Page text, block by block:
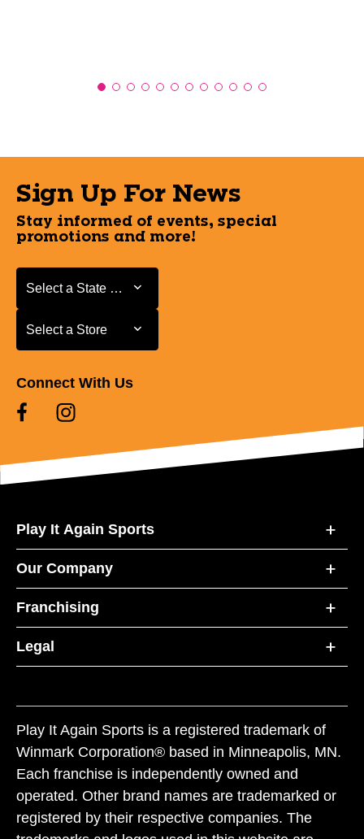
Sign Up For News
Stay informed of events, special
promotions and more!
Select a State or Province
Select a State or Province
Select a Store
Select a Store
Connect With Us
Play It Again Sports
Our Company
Franchising
Legal
Play It Again Sports is a registered trademark of
Winmark Corporation® based in Minneapolis, MN.
Each franchise is independently owned and
operated. Other brand names are trademarked or
registered by their respective companies. The